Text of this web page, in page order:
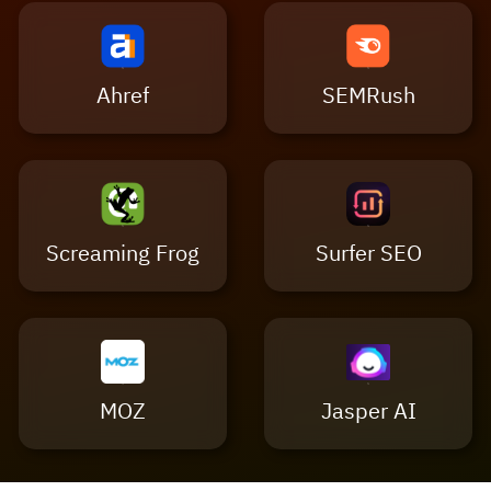
Ahref SEMRush
Screaming Frog Surfer SEO
MOZ Jasper AI